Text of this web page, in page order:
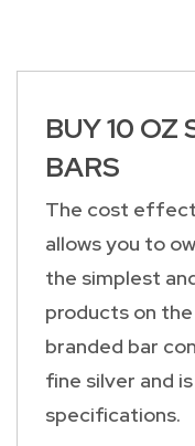
BUY 10 OZ
BARS
The cost
allows you to
the simplest
products on
branded bar
fine silver and
specifications.